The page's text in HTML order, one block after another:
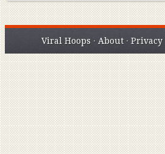
Viral Hoops · About ·Privacy